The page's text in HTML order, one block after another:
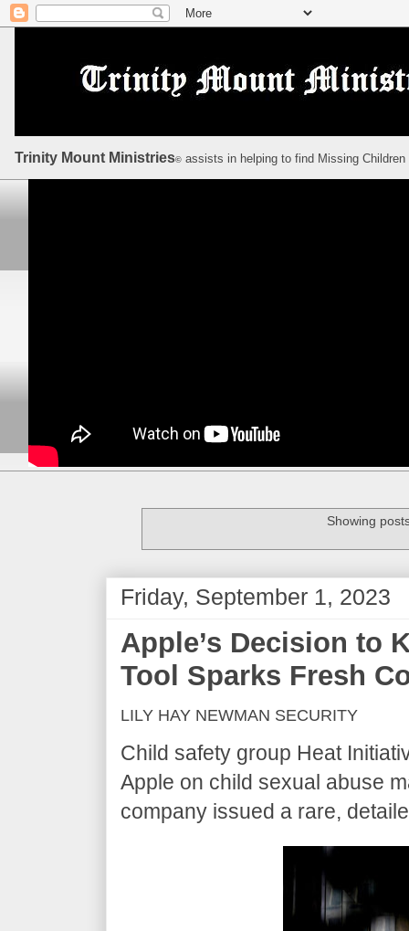
Trinity Mount Ministries© assists in helping to find Missing
Showing
Friday, September 1, 2023
Apple’s Decision to
Tool Sparks Fresh
LILY HAY NEWMAN SECURITY
Child safety group Heat
Apple on child sexual abuse
company issued a rare,